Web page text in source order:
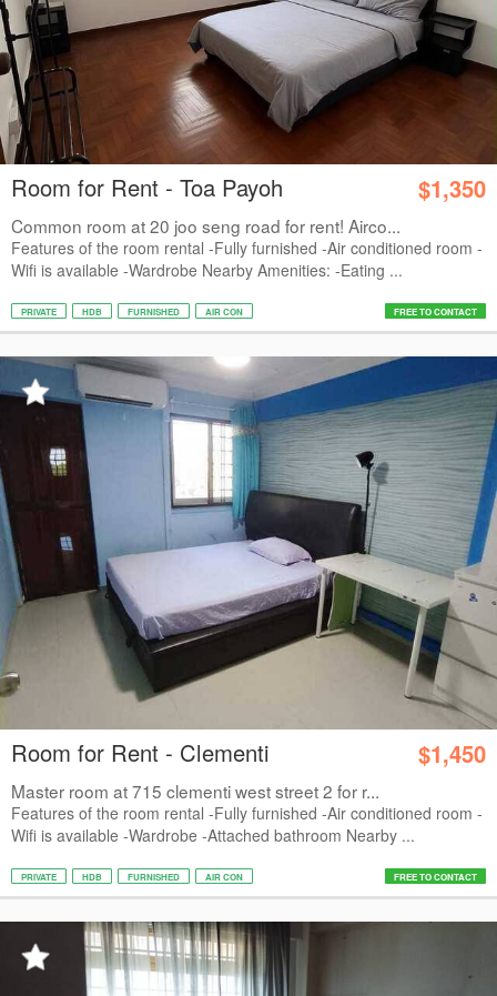
Room for Rent - Toa Payoh $1,350
Common room at 20 joo seng road for rent! Airco...
Features of the room rental -Fully furnished -Air conditioned room -
Wifi is available -Wardrobe Nearby Amenities: -Eating ...
PRIVATE HDB FURNISHED AIR CON FREE TO CONTACT
Room for Rent - Clementi $1,450
Master room at 715 clementi west street 2 for r...
Features of the room rental -Fully furnished -Air conditioned room -
Wifi is available -Wardrobe -Attached bathroom Nearby ...
PRIVATE HDB FURNISHED AIR CON FREE TO CONTACT